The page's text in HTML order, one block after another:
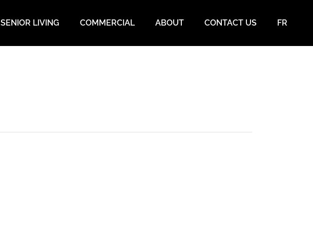
SENIOR LIVING COMMERCIAL ABOUT CONTACT US FR